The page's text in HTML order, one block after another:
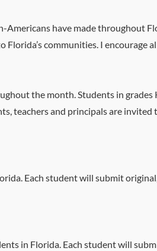
have made throughout
communities. I encourage
the month. Students in
teachers and principals are
Each student will submit
in Florida. Each student will